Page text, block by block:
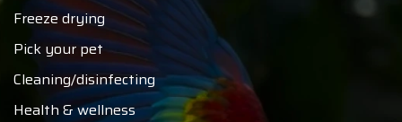
Freeze drying
Pick your pet
Cleaning/disinfecting
Health & wellness